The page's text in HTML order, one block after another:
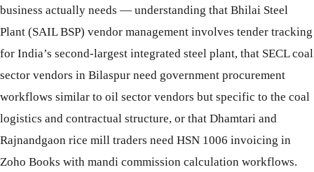
business actually needs — understanding that Bhilai Steel
Plant (SAIL BSP) vendor management involves tender tracking
for India’s second-largest integrated steel plant, that SECL coal
sector vendors in Bilaspur need government procurement
workflows similar to oil sector vendors but specific to the coal
logistics and contractual structure, or that Dhamtari and
Rajnandgaon rice mill traders need HSN 1006 invoicing in
Zoho Books with mandi commission calculation workflows.